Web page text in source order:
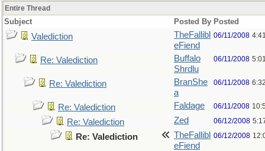
Entire Thread
Subject Posted By Posted
Valediction
TheFallibl
eFiend
06/11/2008
Re: Valediction
Buffalo
Shrdlu
06/11/2008
Re: Valediction
BranShe
a
06/11/2008
Re: Valediction Faldage 06/11/2008
Re: Valediction Zed 06/12/2008
Re: Valediction
TheFallibl
eFiend
06/12/2008